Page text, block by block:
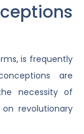
is frequently
are
necessity of
revolutionary